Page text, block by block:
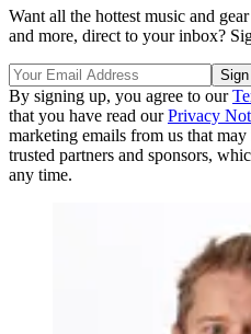
Want all the hottest music and
and more, direct to your inbox?
By signing up, you agree to our
that you have read ourPrivacy
marketing emails from us that
trusted partners and sponsors,
any time.